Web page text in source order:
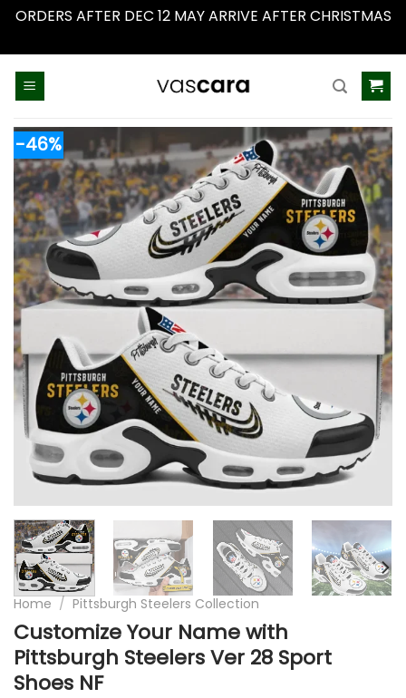
ORDERS AFTER DEC 12 MAY ARRIVE AFTER CHRISTMAS
-46%
Home / Pittsburgh Steelers Collection
Customize Your Name with
Pittsburgh Steelers Ver 28 Sport
Shoes NF